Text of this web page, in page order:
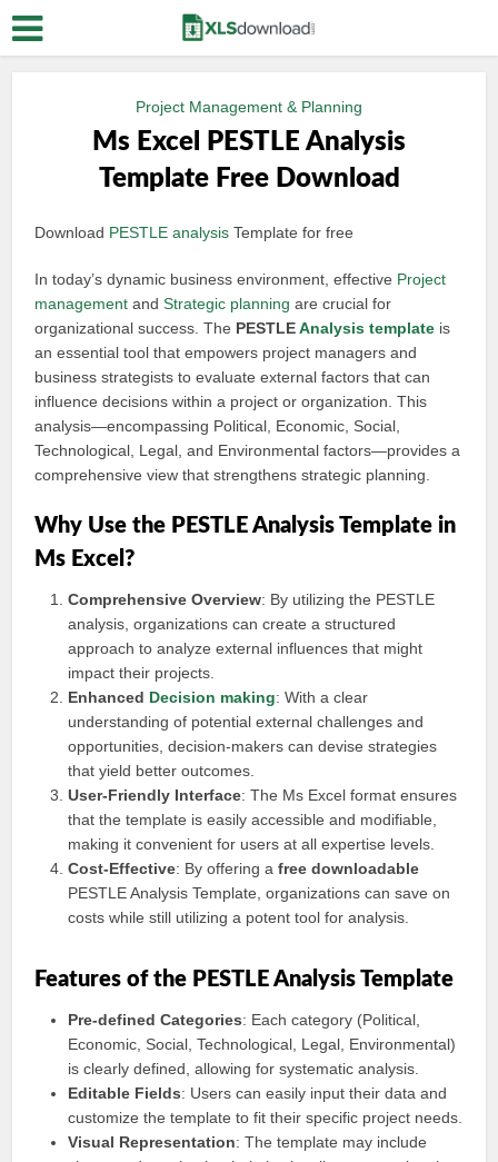
Project Management & Planning
Ms Excel PESTLE Analysis
Template Free Download
Download PESTLE analysis Template for free
In today’s dynamic business environment, effective Project
management andStrategic planning are crucial for
organizational success. The PESTLEAnalysis template is
an essential tool that empowers project managers and
business strategists to evaluate external factors that can
influence decisions within a project or organization. This
analysis—encompassing Political, Economic, Social,
Technological, Legal, and Environmental factors—provides a
comprehensive view that strengthens strategic planning.
Why Use the PESTLE Analysis Template in
Ms Excel?
Comprehensive Overview: By utilizing the PESTLE
analysis, organizations can create a structured
approach to analyze external influences that might
impact their projects.
Enhanced Decision making: With a clear
understanding of potential external challenges and
opportunities, decision-makers can devise strategies
that yield better outcomes.
User-Friendly Interface: The Ms Excel format ensures
that the template is easily accessible and modifiable,
making it convenient for users at all expertise levels.
Cost-Effective: By offering afree downloadable
PESTLE Analysis Template, organizations can save on
costs while still utilizing a potent tool for analysis.
Features of the PESTLE Analysis Template
Pre-defined Categories: Each category (Political,
Economic, Social, Technological, Legal, Environmental)
is clearly defined, allowing for systematic analysis.
Editable Fields: Users can easily input their data and
customize the template to fit their specific project needs.
Visual Representation: The template may include